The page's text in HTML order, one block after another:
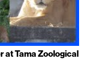
at Tama Zoological